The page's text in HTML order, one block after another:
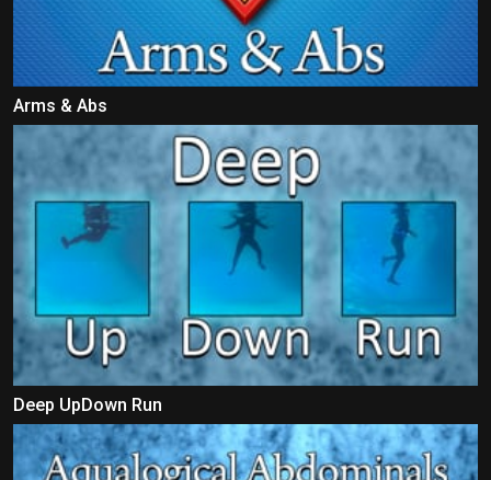
Arms & Abs
Deep UpDown Run